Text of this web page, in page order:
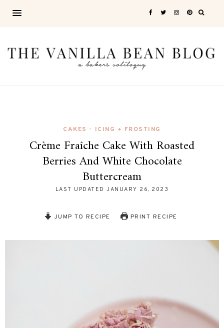
CAKES • ICING + FROSTING
Crème Fraîche Cake With Roasted
Berries And White Chocolate
Buttercream
LAST UPDATEDJANUARY 26, 2023
JUMP TO RECIPE PRINT RECIPE